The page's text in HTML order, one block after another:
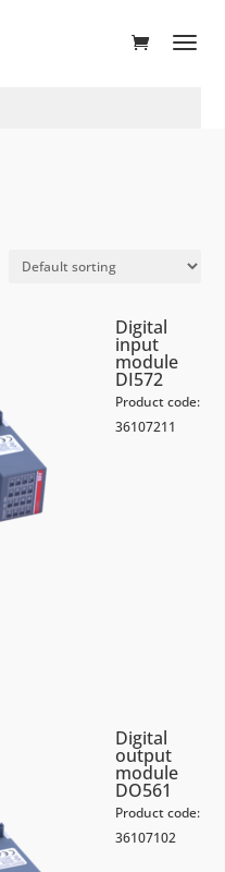
Digital
input
module
DI572
Product code:
36107211
Digital
output
module
DO561
Product code:
36107102